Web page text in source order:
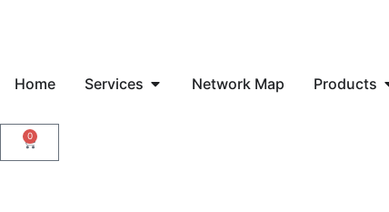
Home Services Network Map Products
0